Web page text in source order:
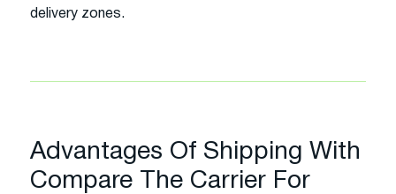
delivery zones.
Advantages Of Shipping With
Compare The Carrier For